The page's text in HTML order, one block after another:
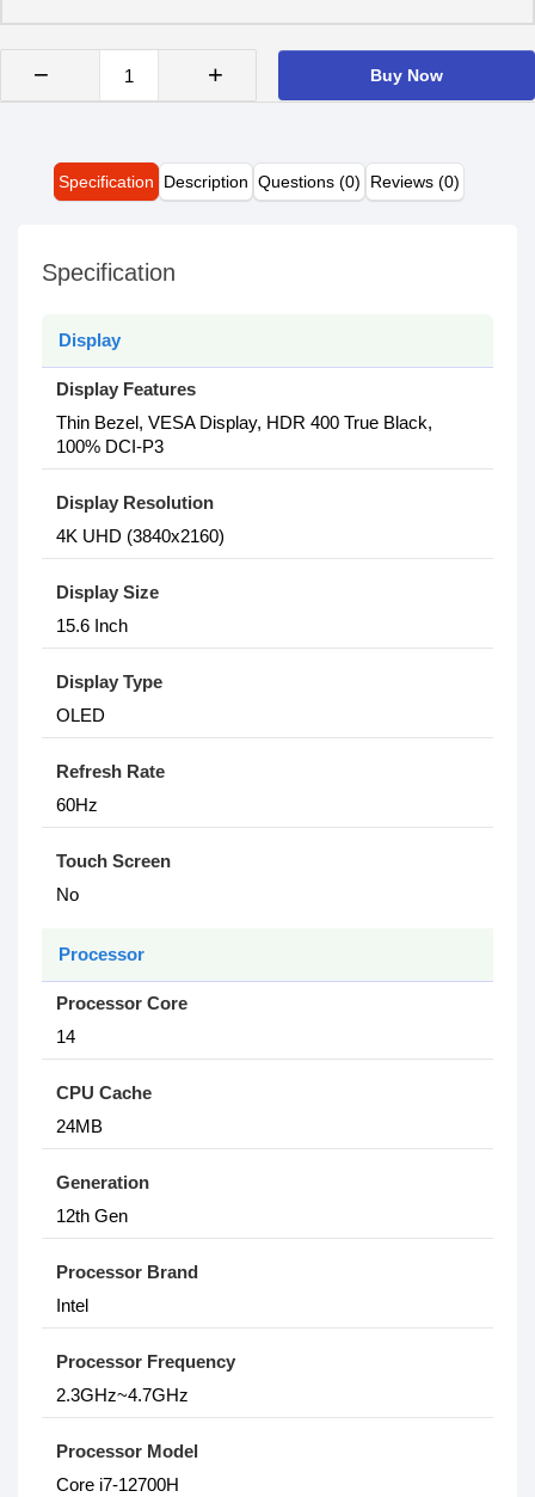
− + Buy Now
Specification Description Questions (0) Reviews (0)
Specification
Display
Display Features
Thin Bezel, VESA Display, HDR 400 True Black,
100% DCI-P3
Display Resolution
4K UHD (3840x2160)
Display Size
15.6 Inch
Display Type
OLED
Refresh Rate
60Hz
Touch Screen
No
Processor
Processor Core
14
CPU Cache
24MB
Generation
12th Gen
Processor Brand
Intel
Processor Frequency
2.3GHz~4.7GHz
Processor Model
Core i7-12700H